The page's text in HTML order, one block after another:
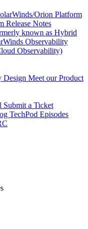
Orion Platform
Release Notes
known as Hybrid
Observability
Observability)
Design Meet our Product
Submit a Ticket
TechPod Episodes